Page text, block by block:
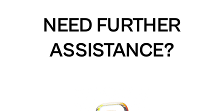
NEED FURTHER
ASSISTANCE?